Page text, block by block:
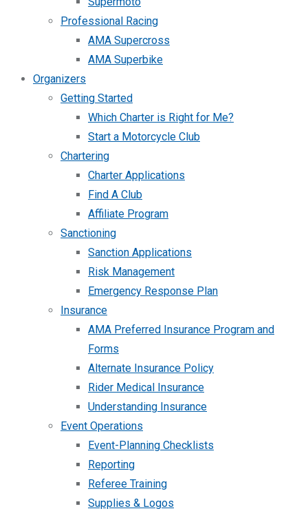
Professional Racing
AMA Supercross
AMA Superbike
Organizers
Getting Started
Which Charter is Right for Me?
Start a Motorcycle Club
Chartering
Charter Applications
Find A Club
Affiliate Program
Sanctioning
Sanction Applications
Risk Management
Emergency Response Plan
Insurance
AMA Preferred Insurance Program and
Forms
Alternate Insurance Policy
Rider Medical Insurance
Understanding Insurance
Event Operations
Event-Planning Checklists
Reporting
Referee Training
Supplies & Logos